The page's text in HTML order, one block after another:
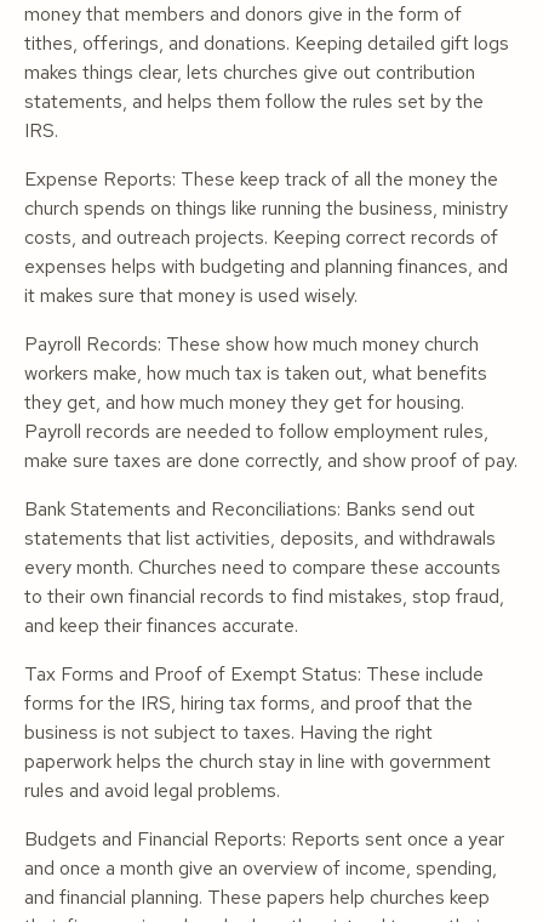
money that members and donors give in the form of
tithes, offerings, and donations. Keeping detailed gift logs
makes things clear, lets churches give out contribution
statements, and helps them follow the rules set by the
IRS.
Expense Reports: These keep track of all the money the
church spends on things like running the business, ministry
costs, and outreach projects. Keeping correct records of
expenses helps with budgeting and planning finances, and
it makes sure that money is used wisely.
Payroll Records: These show how much money church
workers make, how much tax is taken out, what benefits
they get, and how much money they get for housing.
Payroll records are needed to follow employment rules,
make sure taxes are done correctly, and show proof of pay.
Bank Statements and Reconciliations: Banks send out
statements that list activities, deposits, and withdrawals
every month. Churches need to compare these accounts
to their own financial records to find mistakes, stop fraud,
and keep their finances accurate.
Tax Forms and Proof of Exempt Status: These include
forms for the IRS, hiring tax forms, and proof that the
business is not subject to taxes. Having the right
paperwork helps the church stay in line with government
rules and avoid legal problems.
Budgets and Financial Reports: Reports sent once a year
and once a month give an overview of income, spending,
and financial planning. These papers help churches keep